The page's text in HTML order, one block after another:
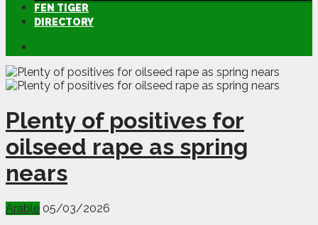
FEN TIGER
DIRECTORY
Plenty of positives for
oilseed rape as spring
nears
Arable 05/03/2026